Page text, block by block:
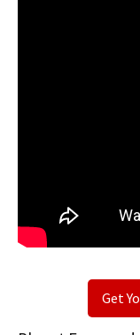
Get